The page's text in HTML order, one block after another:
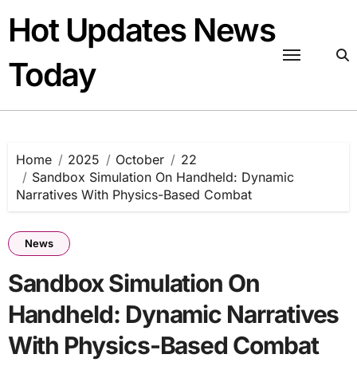
content
Hot Updates News
Today
Home 2025 October
22
Sandbox Simulation On Handheld: Dynamic
Narratives With Physics-Based Combat
News
Sandbox Simulation On
Handheld: Dynamic Narratives
With Physics-Based Combat